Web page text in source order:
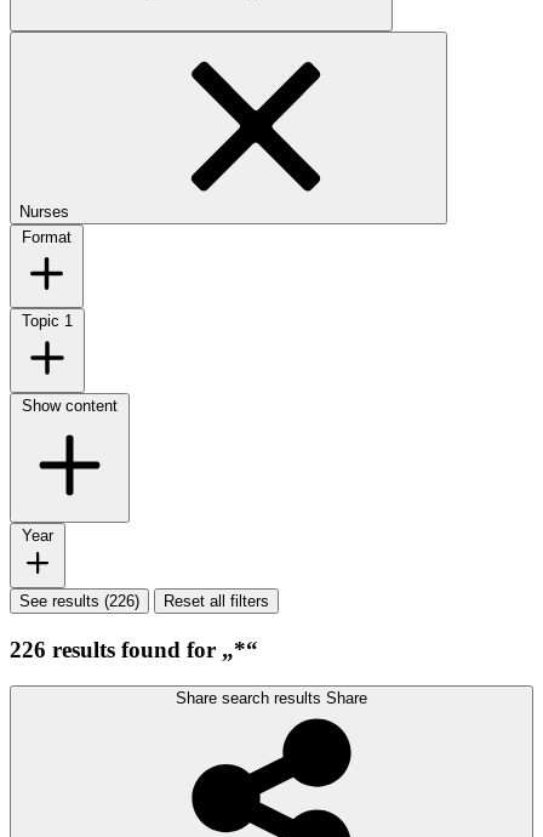
Nurses
Format
Topic 1
Show content
Year
See results (226) Reset all filters
226 results found for „*“
Share search results Share